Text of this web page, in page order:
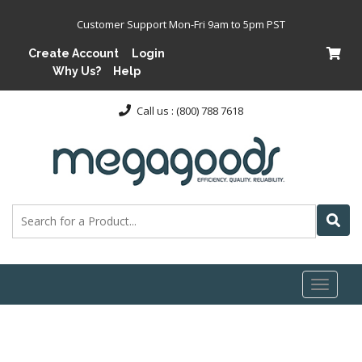
Customer Support Mon-Fri 9am to 5pm PST
Create Account
Login
Why Us?
Help
Call us : (800) 788 7618
Toggle